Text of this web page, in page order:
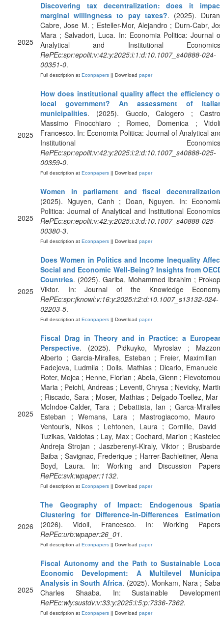
2025
Discovering tax decentralization: does it
marginal willingness to pay taxes?. (2025).
Cabre, Jose M. ; Esteller-Mor, Alejandro ; Durn-Cabr,
Mara ; Salvadori, Luca. In: Economia Politica: Journal
Analytical and Institutional
RePEc:spr:epolit:v:42:y:2025:i:1:d:10.1007_s40888-024-
00351-0.
Full description at Econpapers || Download paper
2025
How does institutional quality affect the efficiency
local government? An assessment of
municipalities. (2025). Guccio, Calogero ;
Massimo Finocchiaro ; Romeo, Domenica ;
Francesco. In: Economia Politica: Journal of Analytical
Institutional
RePEc:spr:epolit:v:42:y:2025:i:2:d:10.1007_s40888-025-
00359-0.
Full description at Econpapers || Download paper
2025
Women in parliament and fiscal decentralization
(2025). Nguyen, Canh ; Doan, Nguyen. In:
Politica: Journal of Analytical and Institutional
RePEc:spr:epolit:v:42:y:2025:i:3:d:10.1007_s40888-025-
00380-3.
Full description at Econpapers || Download paper
2025
Does Women in Politics and Income Inequality
Social and Economic Well-Being? Insights from
Countries. (2025). Gariba, Mohammed Ibrahim ;
Viktor. In: Journal of the Knowledge
RePEc:spr:jknowl:v:16:y:2025:i:2:d:10.1007_s13132-024-
02203-5.
Full description at Econpapers || Download paper
2025
Fiscal Drag in Theory and in Practice: a
Perspective. (2025). Pidkuyko, Myroslav ;
Alberto ; Garcia-Miralles, Esteban ; Freier, Maximilian
Fadejeva, Ludmila ; Dolls, Mathias ; Dicarlo, Emanuele
Roter, Mojca ; Henne, Florian ; Abela, Glenn ;
Maria ; Peichl, Andreas ; Leventi, Chrysa ; Nevicky,
; Riscado, Sara ; Moser, Mathias ; Delgado-Toellez,
McIndoe-Calder, Tara ; Debattista, Ian ; Garca-
Esteban ; Wemans, Lara ; Mastrogiacomo, Mauro
Ventouris, Nikos ; Lehtonen, Laura ; Cornille, David
Tuzikas, Vaidotas ; Lay, Max ; Cochard, Marion ;
Andreja Strojan ; Jaszberenyi-Kiraly, Viktor ;
Baiba ; Savignac, Frederique ; Harrer-Bachleitner,
Boyd, Laura. In: Working and Discussion
RePEc:svk:wpaper:1132.
Full description at Econpapers || Download paper
2026
The Geography of Impact: Endogenous
Clustering for Difference-in-Differences Estimation
(2026). Vidoli, Francesco. In: Working
RePEc:urb:wpaper:26_01.
Full description at Econpapers || Download paper
2025
Fiscal Autonomy and the Path to Sustainable
Economic Development: A Multilevel
Analysis in South Africa. (2025). Monkam, Nara ;
Charles Shaaba. In: Sustainable
RePEc:wly:sustdv:v:33:y:2025:i:5:p:7336-7362.
Full description at Econpapers || Download paper